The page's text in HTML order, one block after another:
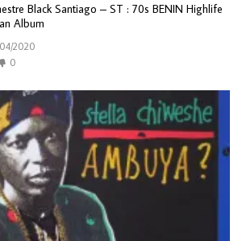
Black Santiago – ST : 70s BENIN Highlife
Album
2020
0